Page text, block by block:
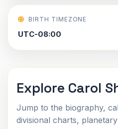
BIRTH TIMEZONE
UTC-08:00
Explore Carol
Jump to the biography,
divisional charts,